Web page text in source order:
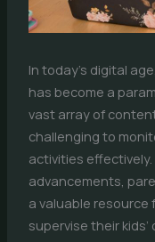
In today’s digital
has become a
vast array of
challenging to
activities
advancements,
a valuable resource
supervise their